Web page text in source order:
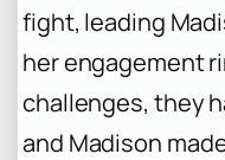
fight, leading
her engagement
challenges, they
and Madison